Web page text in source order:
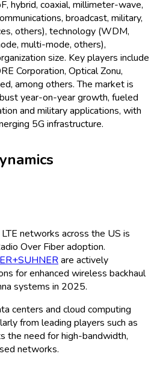
hybrid, coaxial, millimeter-wave,
broadcast, military,
others), technology (WDM,
multi-mode, others),
size. Key players include
Corporation, Optical Zonu,
among others. The market is
year-on-year growth, fueled
and military applications, with
5G infrastructure.
networks across the US is
Over Fiber adoption.
are actively
for enhanced wireless backhaul
systems in 2025.
centers and cloud computing
from leading players such as
the need for high-bandwidth,
networks.